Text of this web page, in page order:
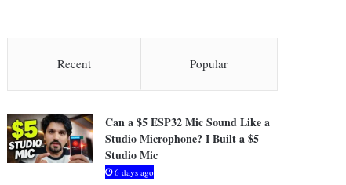
c
f
o
:
Recent Popular
Can a $5 ESP32 Mic Sound Like a
Studio Microphone? I Built a $5
Studio Mic
6 days ago